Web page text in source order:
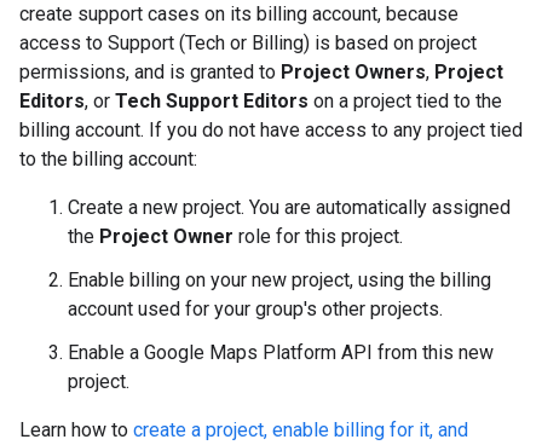
create support cases on its billing account, because
access to Support (Tech or Billing) is based on project
permissions, and is granted to Project Owners, Project
Editors, or Tech Support Editors on a project tied to the
billing account. If you do not have access to any project tied
to the billing account:
Create a new project. You are automatically assigned
the Project Owner role for this project.
Enable billing on your new project, using the billing
account used for your group's other projects.
Enable a Google Maps Platform API from this new
project.
Learn how to create a project, enable billing for it, and